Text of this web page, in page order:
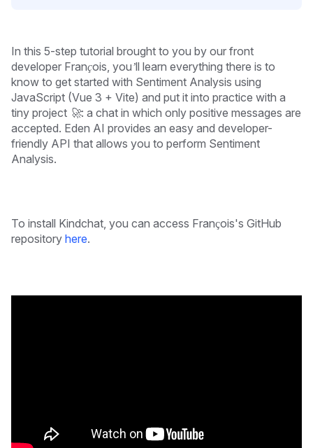
In this 5-step tutorial brought to you by our front
developer François, you’ll learn everything there is to
know to get started with Sentiment Analysis using
JavaScript (Vue 3 + Vite) and put it into practice with a
tiny project 🚀: a chat in which only positive messages are
accepted. Eden AI provides an easy and developer-
friendly API that allows you to perform Sentiment
Analysis.
To install Kindchat, you can access François's GitHub
repository here.